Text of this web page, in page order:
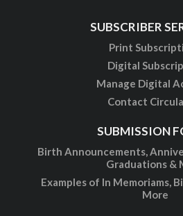
SUBSCRIBER
Print
Digital
Manage Digital
Contact
SUBMISSION
Birth Announcements,
Graduations &
Examples of In Memoriams,
More